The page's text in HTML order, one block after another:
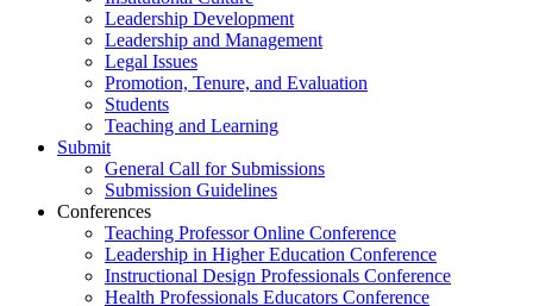
Leadership Development
Leadership and Management
Legal Issues
Promotion, Tenure, and Evaluation
Students
Teaching and Learning
Submit
General Call for Submissions
Submission Guidelines
Conferences
Teaching Professor Online Conference
Leadership in Higher Education Conference
Instructional Design Professionals Conference
Health Professionals Educators Conference